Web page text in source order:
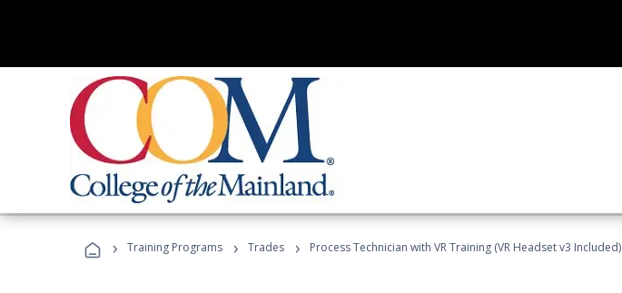
› Training Programs › Trades › Process Technician with VR Training (VR Headset v3 Included)